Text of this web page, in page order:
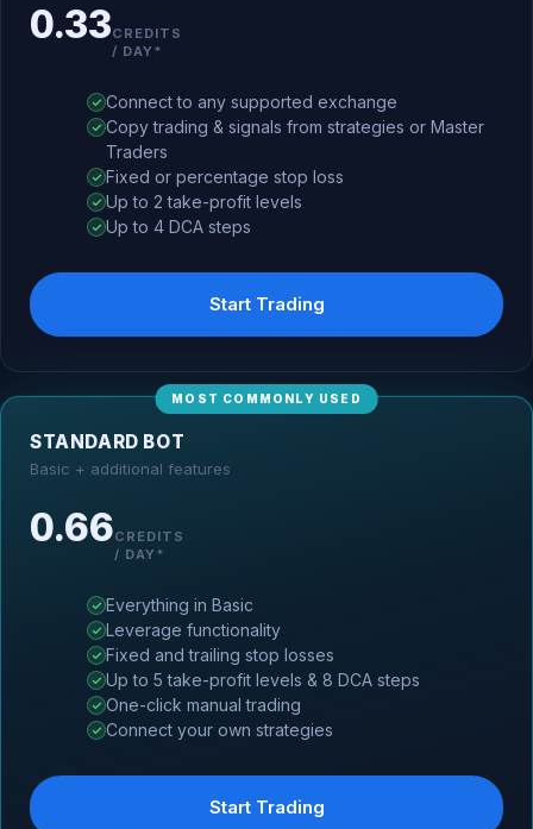
0.33CREDITS
/ DAY*
Connect to any supported exchange
Copy trading & signals from strategies or Master
Traders
Fixed or percentage stop loss
Up to 2 take-profit levels
Up to 4 DCA steps
Start Trading
MOST COMMONLY USED
STANDARD BOT
Basic + additional features
0.66CREDITS
/ DAY*
Everything in Basic
Leverage functionality
Fixed and trailing stop losses
Up to 5 take-profit levels & 8 DCA steps
One-click manual trading
Connect your own strategies
Start Trading